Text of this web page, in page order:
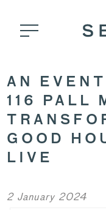
AN
116 PALL
GOOD
LIVE
2 January 2024